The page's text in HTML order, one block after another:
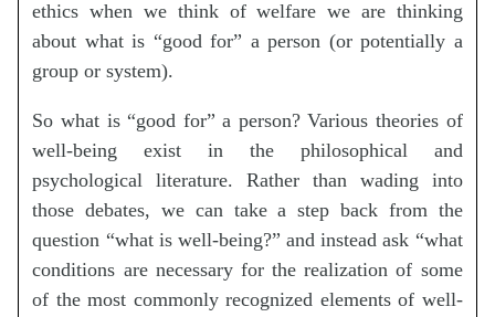
ethics when we think of welfare we are thinking
about what is “good for” a person (or potentially a
group or system).
So what is “good for” a person? Various theories of
well-being exist in the philosophical and
psychological literature. Rather than wading into
those debates, we can take a step back from the
question “what is well-being?” and instead ask “what
conditions are necessary for the realization of some
of the most commonly recognized elements of well-